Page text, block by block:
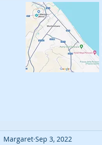
Margaret Sep 3, 2022